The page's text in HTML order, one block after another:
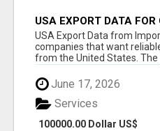
USA EXPORT DATA
INSIGHTS BY IMPORT
USA Export Data from
companies that want
from the United States. The
June 17, 2026
100000.00 Dollar US$
Services